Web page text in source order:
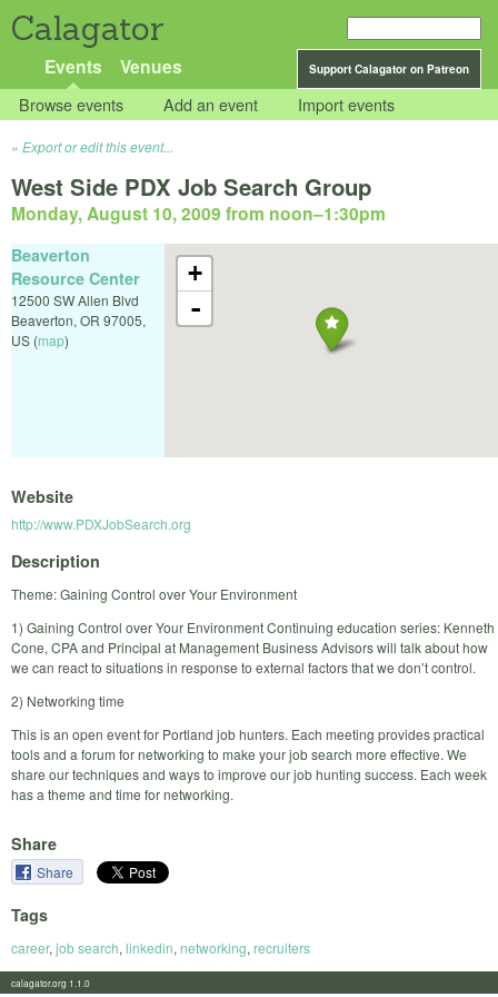
Calagator
Support Calagator on Patreon
Events Venues
Browse events Add an event Import events
Export or edit this event...
West Side PDX Job Search Group
Monday, August 10, 2009 from noon–1:30pm
+
-
Beaverton
Resource Center
12500 SW Allen Blvd
Beaverton, OR 97005,
US (map)
Website
http://www.PDXJobSearch.org
Description
Theme: Gaining Control over Your Environment
1) Gaining Control over Your Environment Continuing education series: Kenneth
Cone, CPA and Principal at Management Business Advisors will talk about how
we can react to situations in response to external factors that we don’t control.
2) Networking time
This is an open event for Portland job hunters. Each meeting provides practical
tools and a forum for networking to make your job search more effective. We
share our techniques and ways to improve our job hunting success. Each week
has a theme and time for networking.
Share
Share
Tags
career, job search, linkedin, networking, recruiters
calagator.org 1.1.0